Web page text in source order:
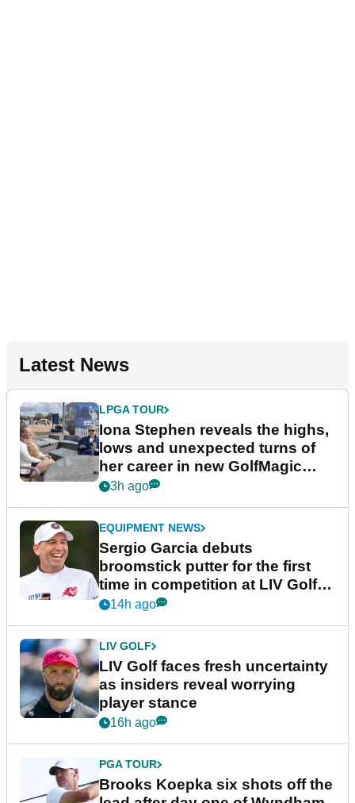
Latest News
LPGA TOUR
Iona Stephen reveals the highs,
lows and unexpected turns of
her career in new GolfMagic
podcast Her Game
3h ago
EQUIPMENT NEWS
Sergio Garcia debuts
broomstick putter for the first
time in competition at LIV Golf
New York
14h ago
LIV GOLF
LIV Golf faces fresh uncertainty
as insiders reveal worrying
player stance
16h ago
PGA TOUR
Brooks Koepka six shots off the